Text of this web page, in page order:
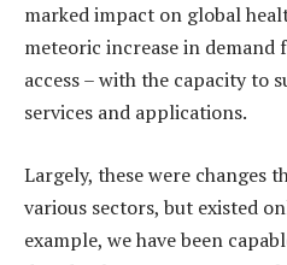
marked impact on global
meteoric increase in
access – with the capacity to
services and applications.
Largely, these were changes
various sectors, but existed
example, we have been